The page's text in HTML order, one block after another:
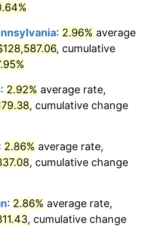
7.88%
0.75%
0.75%
1.49%
2.85%
: 2.96% average
, cumulative
: 2.92% average rate,
, cumulative change
2.86% average rate,
, cumulative change
: 2.86% average rate,
, cumulative change